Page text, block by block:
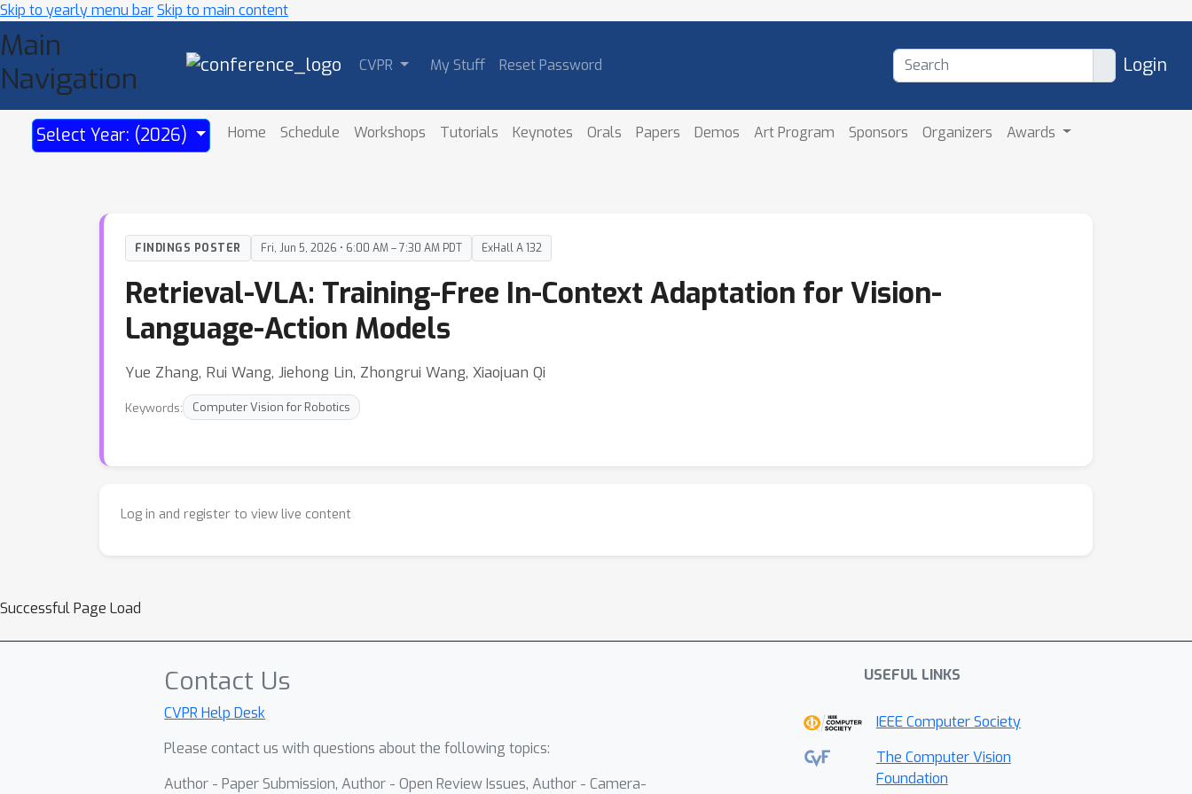
Skip to yearly menu barSkip to main content
Main
Navigation
CVPR My Stuff Reset Password Login
Select Year: (2026) Home Schedule Workshops Tutorials Keynotes Orals Papers Demos Art Program Sponsors Organizers Awards
FINDINGS POSTER Fri, Jun 5, 2026 • 6:00 AM – 7:30 AM PDT ExHall A 132
Retrieval-VLA: Training-Free In-Context Adaptation for Vision-
Language-Action Models
Yue Zhang, Rui Wang, Jiehong Lin, Zhongrui Wang, Xiaojuan Qi
Keywords: Computer Vision for Robotics
Log in and register to view live content
Successful Page Load
Contact Us
CVPR Help Desk
Please contact us with questions about the following topics:
Author - Paper Submission, Author - Open Review Issues, Author - Camera-
USEFUL LINKS
IEEE Computer Society
The Computer Vision
Foundation